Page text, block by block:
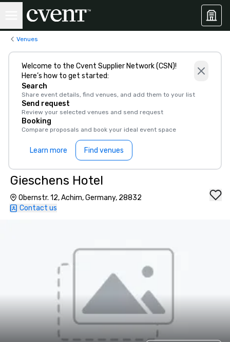
Venues
Welcome to the Cvent Supplier Network (CSN)!
Here’s how to get started:
Search
Share event details, find venues, and add them to your list
Send request
Review your selected venues and send request
Booking
Compare proposals and book your ideal event space
Learn more Find venues
Gieschens Hotel
Obernstr. 12, Achim, Germany, 28832
Contact us